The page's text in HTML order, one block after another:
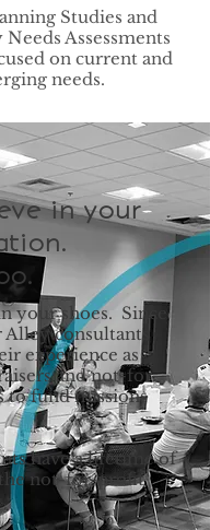
Studies and
Assessments
on current and
needs.
in your
your shoes. Since
consultants
experience as
and not-for-
to fund missions
have a lifetime of
not-for-profit